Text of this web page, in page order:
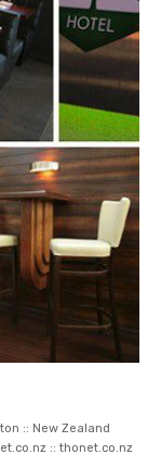
:: New Zealand
::thonet.co.nz